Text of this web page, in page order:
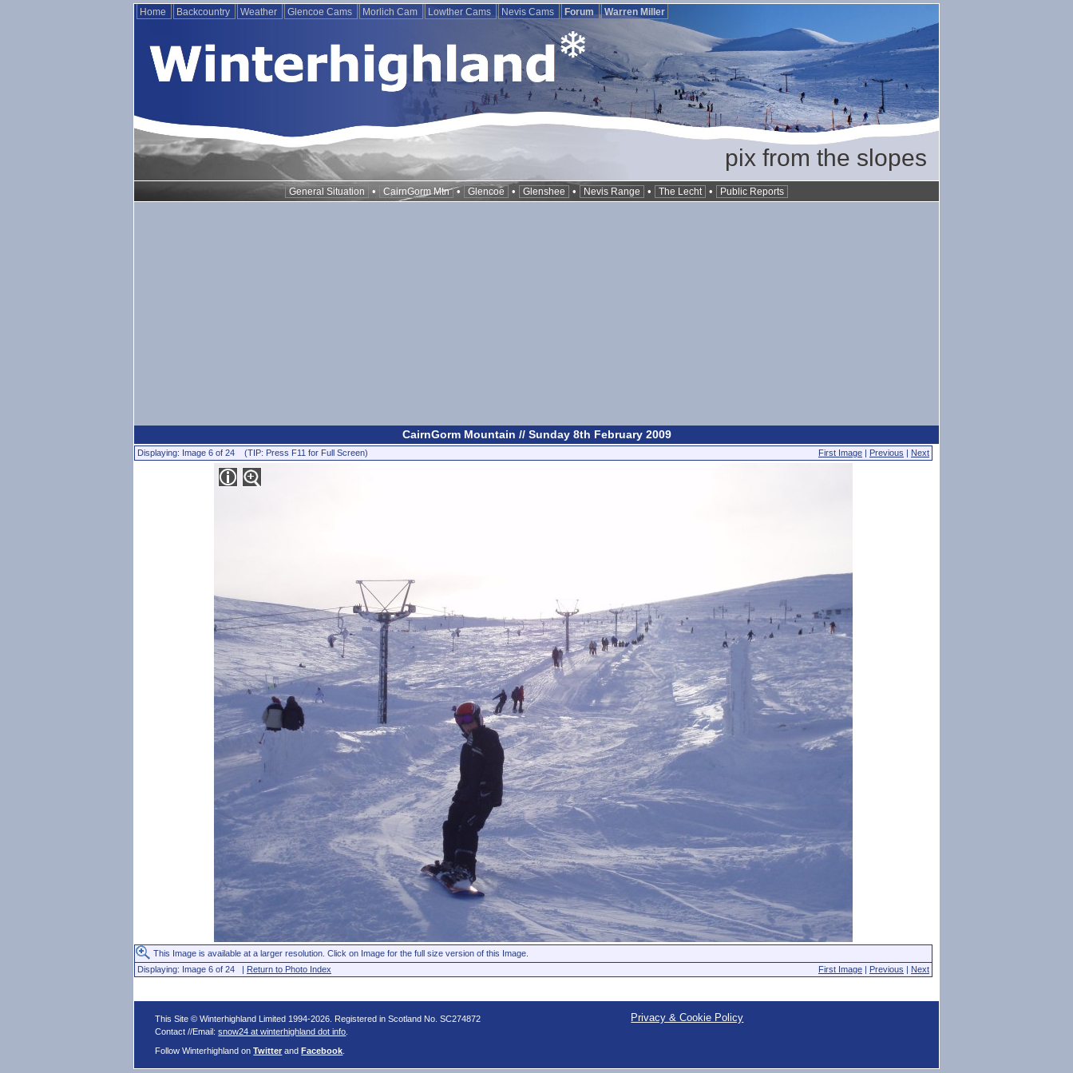
Home Backcountry Weather Glencoe Cams Morlich Cam Lowther Cams Nevis Cams Forum Warren Miller
pix from the slopes
General Situation • CairnGorm Mtn • Glencoe • Glenshee • Nevis Range • The Lecht • Public Reports
CairnGorm Mountain // Sunday 8th February 2009
Displaying: Image 6 of 24 (TIP: Press F11 for Full Screen) First Image | Previous | Next
This Image is available at a larger resolution. Click on Image for the full size version of this Image.
Displaying: Image 6 of 24 | Return to Photo Index First Image | Previous | Next
This Site © Winterhighland Limited 1994-2026. Registered in Scotland No. SC274872
Contact //Email:snow24 at winterhighland dot info
Follow Winterhighland onTwitter andFacebook
Privacy & Cookie Policy